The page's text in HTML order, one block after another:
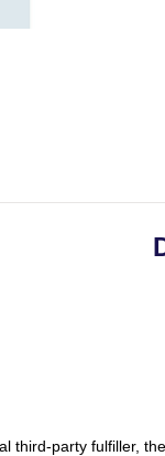
third-party fulfiller,